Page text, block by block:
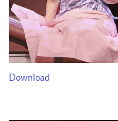
Download